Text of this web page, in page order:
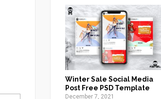
Winter Sale Social Media
Post Free PSD Template
December 7, 2021